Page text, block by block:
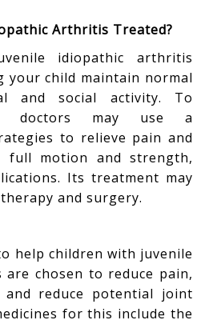
Arthritis Treated?
idiopathic arthritis
your child maintain normal
and social activity. To
doctors may use a
to relieve pain and
full motion and strength,
Its treatment may
and surgery.
help children with juvenile
chosen to reduce pain,
and reduce potential joint
for this include the